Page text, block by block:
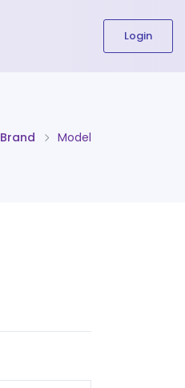
The content field is required.
Login
Brand Model